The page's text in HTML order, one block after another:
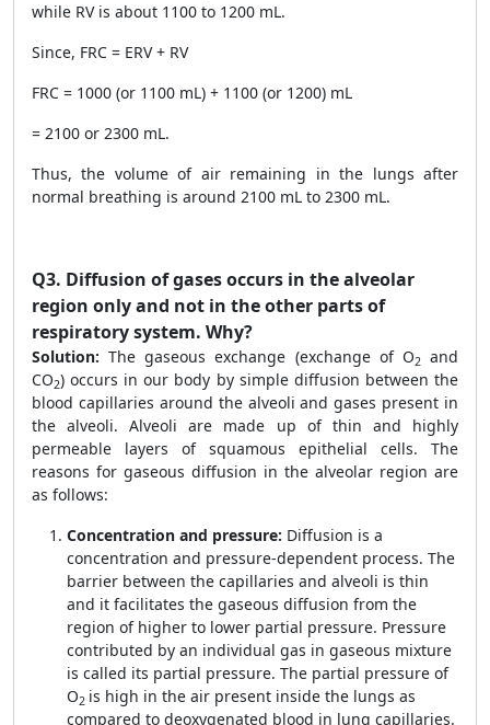
while RV is about 1100 to 1200 mL.
Since, FRC = ERV + RV
FRC = 1000 (or 1100 mL) + 1100 (or 1200) mL
= 2100 or 2300 mL.
Thus, the volume of air remaining in the lungs after
normal breathing is around 2100 mL to 2300 mL.
Q3. Diffusion of gases occurs in the alveolar
region only and not in the other parts of
respiratory system. Why?
Solution:The gaseous exchange (exchange of O2
and
CO2) occurs in our body by simple diffusion between the
blood capillaries around the alveoli and gases present in
the alveoli. Alveoli are made up of thin and highly
permeable layers of squamous epithelial cells. The
reasons for gaseous diffusion in the alveolar region are
as follows:
Concentration and pressure: Diffusion is a
concentration and pressure-dependent process. The
barrier between the capillaries and alveoli is thin
and it facilitates the gaseous diffusion from the
region of higher to lower partial pressure. Pressure
contributed by an individual gas in gaseous mixture
is called its partial pressure. The partial pressure of
O2 is high in the air present inside the lungs as
compared to deoxygenated blood in lung capillaries.